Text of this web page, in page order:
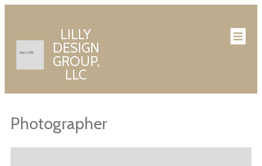
LILLY
DESIGN
GROUP,
LLC
Photographer